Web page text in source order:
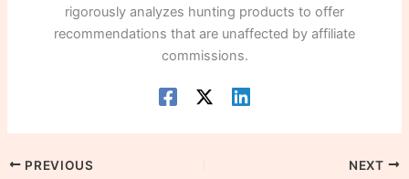
rigorously analyzes hunting products to offer
recommendations that are unaffected by affiliate
commissions.
PREVIOUS NEXT